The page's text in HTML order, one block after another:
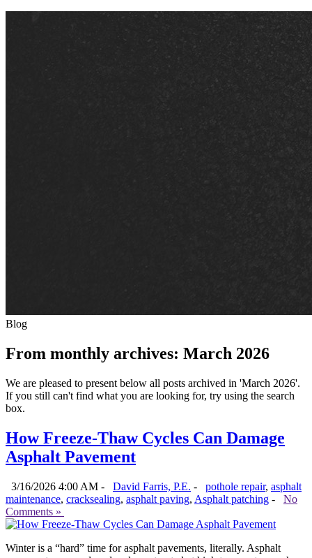
Blog
From monthly archives: March 2026
We are pleased to present below all posts archived in 'March 2026'.
If you still can't find what you are looking for, try using the search
box.
How Freeze-Thaw Cycles Can Damage
Asphalt Pavement
3/16/2026 4:00 AM - David Farris, P.E. - pothole repair, asphalt
maintenance, cracksealing, asphalt paving, Asphalt patching -
No
Comments »
Winter is a “hard” time for asphalt pavements, literally. Asphalt